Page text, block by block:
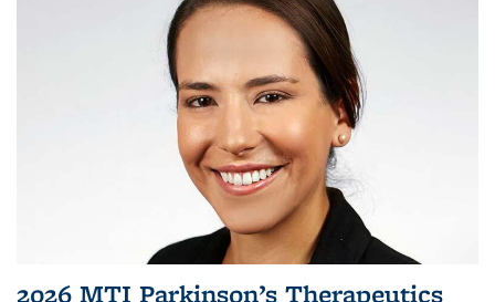
2026 MTI Parkinson’s Therapeutics